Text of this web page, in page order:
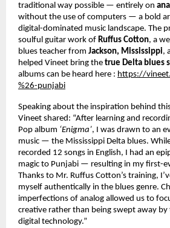
traditional way possible — entirely on
without the use of computers — a bold
digital-dominated music landscape. The
soulful guitar work of Ruffus Cotton, a
blues teacher from Jackson, Mississippi,
helped Vineet bring the true Delta blues
albums can be heard here : https://
%26-punjabi
Speaking about the inspiration behind
Vineet shared: “After learning and
Pop album ‘Enigma’, I was drawn to an
music — the Mississippi Delta blues.
recorded 12 songs in English, I had an
magic to Punjabi — resulting in my first-
Thanks to Mr. Ruffus Cotton’s training,
myself authentically in the blues genre.
imperfections of analog allowed us to
creative rather than being swept away
digital technology.”